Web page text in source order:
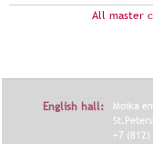
All master
English hall:
Moika
+7